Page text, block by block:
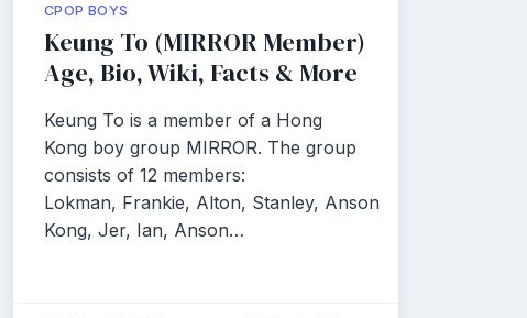
CPOP BOYS
Keung To (MIRROR Member)
Age, Bio, Wiki, Facts & More
Keung To is a member of a Hong
Kong boy group MIRROR. The group
consists of 12 members:
Lokman, Frankie, Alton, Stanley, Anson
Kong, Jer, Ian, Anson…